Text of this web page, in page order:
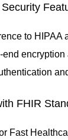
to HIPAA
end
FHIR
Fast